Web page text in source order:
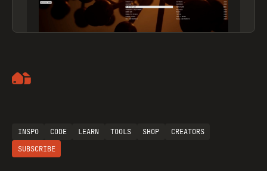
INSPO CODE LEARN TOOLS SHOP
CREATORS
SUBSCRIBE